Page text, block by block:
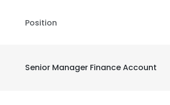
Position
Senior Manager Finance Account